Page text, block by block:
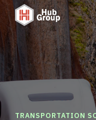
TRANSPORTATION